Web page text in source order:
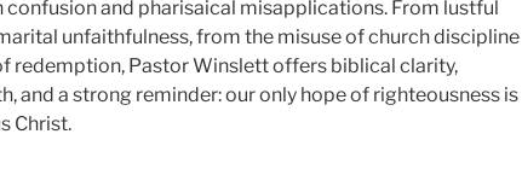
confusion and pharisaical misapplications. From lustful
unfaithfulness, from the misuse of church discipline
redemption, Pastor Winslett offers biblical clarity,
and a strong reminder: our only hope of righteousness is
Christ.